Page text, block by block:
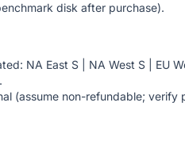
disk after purchase).
NA East S | NA West S | EU
(assume non-refundable; verify